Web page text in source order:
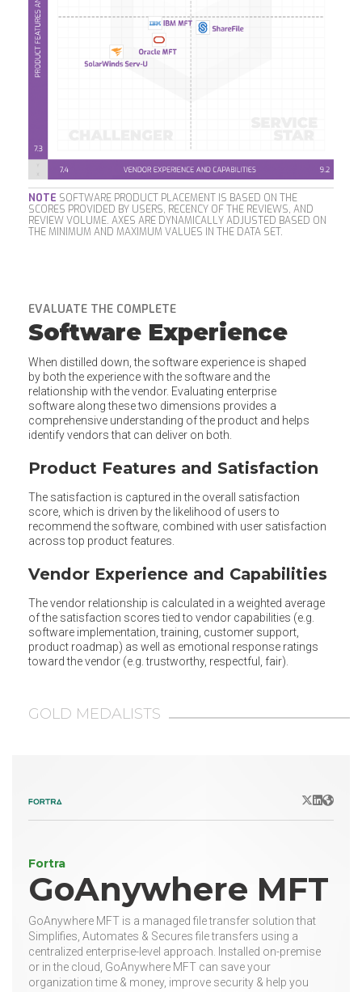
NOTE SOFTWARE PRODUCT PLACEMENT IS BASED ON THE
SCORES PROVIDED BY USERS, RECENCY OF THE REVIEWS, AND
REVIEW VOLUME. AXES ARE DYNAMICALLY ADJUSTED BASED ON
THE MINIMUM AND MAXIMUM VALUES IN THE DATA SET.
EVALUATE THE COMPLETE
Software Experience
When distilled down, the software experience is shaped
by both the experience with the software and the
relationship with the vendor. Evaluating enterprise
software along these two dimensions provides a
comprehensive understanding of the product and helps
identify vendors that can deliver on both.
Product Features and Satisfaction
The satisfaction is captured in the overall satisfaction
score, which is driven by the likelihood of users to
recommend the software, combined with user satisfaction
across top product features.
Vendor Experience and Capabilities
The vendor relationship is calculated in a weighted average
of the satisfaction scores tied to vendor capabilities (e.g.
software implementation, training, customer support,
product roadmap) as well as emotional response ratings
toward the vendor (e.g. trustworthy, respectful, fair).
GOLD MEDALISTS
X/Twitter
LinkedIn
Website
Fortra
GoAnywhere MFT
GoAnywhere MFT is a managed file transfer solution that
Simplifies, Automates & Secures file transfers using a
centralized enterprise-level approach. Installed on-premise
or in the cloud, GoAnywhere MFT can save your
organization time & money, improve security & help you